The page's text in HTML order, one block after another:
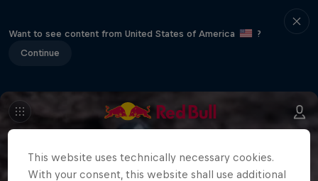
Want to see content from United States of America
?
Continue
This website uses technically necessary cookies.
With your consent, this website shall use additional